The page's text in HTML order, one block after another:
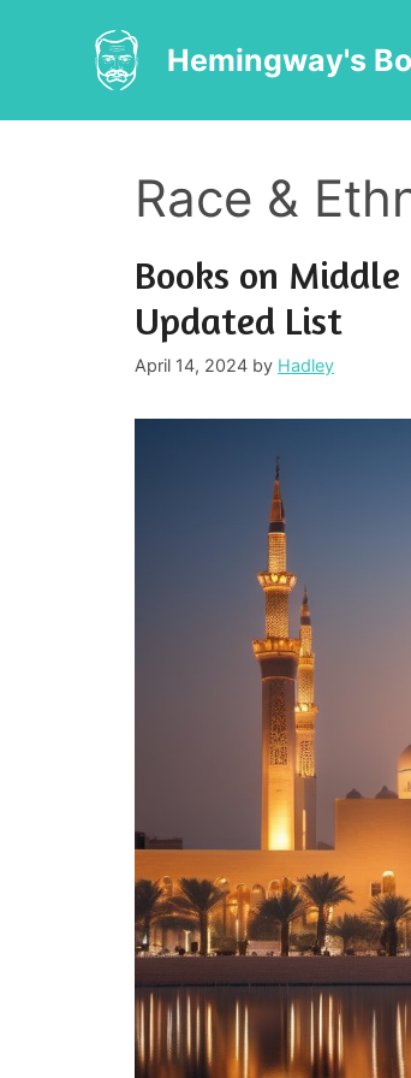
Hemingway's
Race &
Books on
Updated List
April 14, 2024 by Hadley